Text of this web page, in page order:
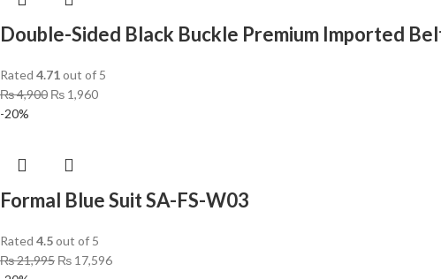
Double-Sided Black Buckle Premium Imported
Rated 4.71out of 5
₨4,900 ₨ 1,960
-20%
Formal Blue Suit SA-FS-W03
Rated 4.5out of 5
₨21,995 ₨ 17,596